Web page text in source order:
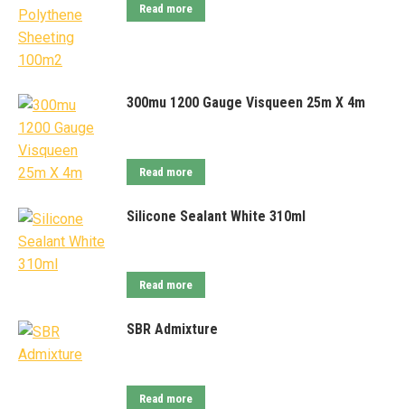
Read more
300mu 1200 Gauge Visqueen 25m X 4m
Read more
Silicone Sealant White 310ml
Read more
SBR Admixture
Read more